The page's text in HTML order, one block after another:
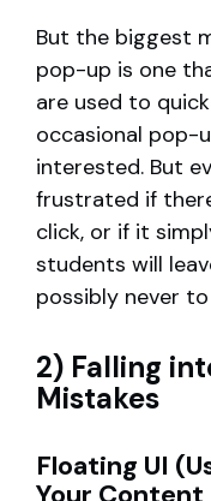
But the biggest
pop-up is one
are used to
occasional pop-
interested. But
frustrated if
click, or if it
students will
possibly never
2) Falling
Mistakes
Floating UI